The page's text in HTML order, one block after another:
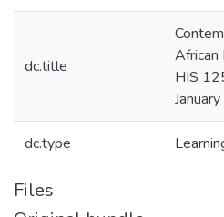
dc.title
HIS
dc.type
Files